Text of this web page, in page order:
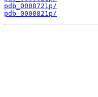
pdb_0000721p/
pdb_0000821p/